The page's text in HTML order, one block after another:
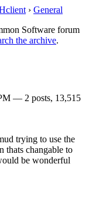
› General
Software forum
the archive.
— 2 posts, 13,515
trying to use the
thats changable to
be wonderful